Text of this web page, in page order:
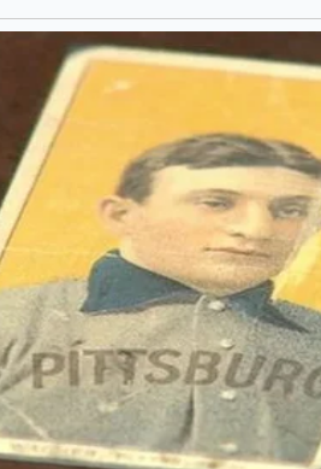
up in this frenzy with the same
If you are currently
distinct tiers of desirability.
Coupe):
This is the primary
the closest spiritual successor to
over KBB values in certain
Sport):
For those who want
Si. These are being bought by
a luxury in a world of SUVs.
Even models with 100,000
get ten thousand dollars are
coming to the showroom floor.